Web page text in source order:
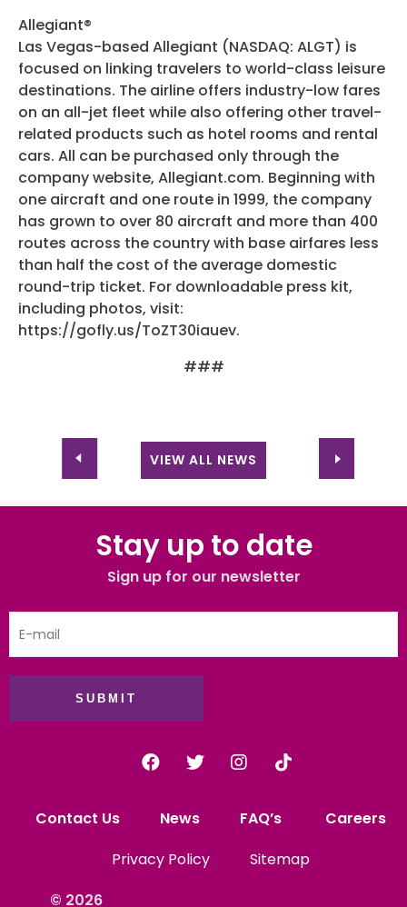
Allegiant®
Las Vegas-based Allegiant (NASDAQ: ALGT) is
focused on linking travelers to world-class leisure
destinations. The airline offers industry-low fares
on an all-jet fleet while also offering other travel-
related products such as hotel rooms and rental
cars. All can be purchased only through the
company website, Allegiant.com. Beginning with
one aircraft and one route in 1999, the company
has grown to over 80 aircraft and more than 400
routes across the country with base airfares less
than half the cost of the average domestic
round-trip ticket. For downloadable press kit,
including photos, visit:
https://gofly.us/ToZT30iauev.
###
VIEW ALL NEWS
Stay up to date
Sign up for our newsletter
SUBMIT
Contact Us News FAQ’s
Careers
Privacy Policy
Sitemap
© 2026